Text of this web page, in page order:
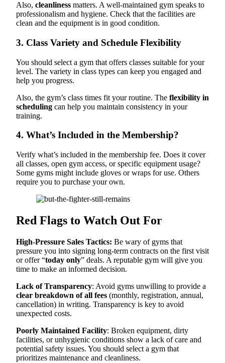
Also, cleanliness matters. A well-maintained gym speaks to
professionalism and hygiene. Check that the facilities are
clean and the equipment is in good condition.
3. Class Variety and Schedule Flexibility
You should select a gym that offers classes suitable for your
level. The variety in class types can keep you engaged and
help you progress.
Also, the gym’s class times fit your routine. The flexibility in
scheduling can help you maintain consistency in your
training.
4. What’s Included in the Membership?
Verify what’s included in the membership fee. Does it cover
all classes, open gym access, or specific equipment usage?
Some gyms might include gloves or wraps for use. Others
require you to purchase your own.
Red Flags to Watch Out For
High-Pressure Sales Tactics: Be wary of gyms that
pressure you into signing long-term contracts on the first visit
or offer “today only” deals. A reputable gym will give you
time to make an informed decision.
Lack of Transparency: Avoid gyms unwilling to provide a
clear breakdown of all fees (monthly, registration, annual,
cancellation) in writing. Transparency is key to avoid
unexpected costs.
Poorly Maintained Facility: Broken equipment, dirty
facilities, or unhygienic conditions show a lack of care and
potential safety issues. You should select a gym that
prioritizes maintenance and cleanliness.